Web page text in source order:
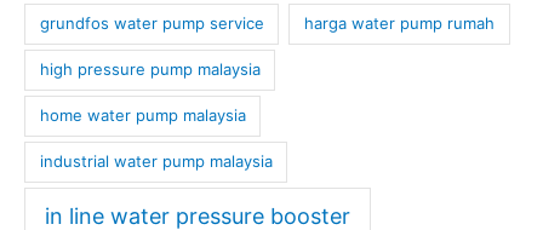
grundfos water pump service harga water pump rumah
high pressure pump malaysia
home water pump malaysia
industrial water pump malaysia
in line water pressure booster